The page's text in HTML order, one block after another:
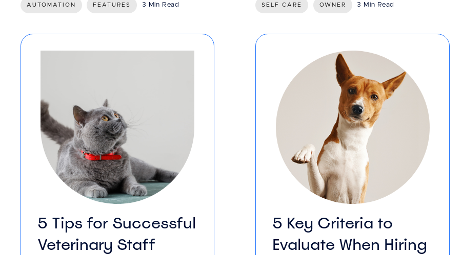
AUTOMATION FEATURES 3 Min Read SELF CARE OWNER 3 Min Read
5 Tips for Successful
Veterinary Staff
5 Key Criteria to
Evaluate When Hiring